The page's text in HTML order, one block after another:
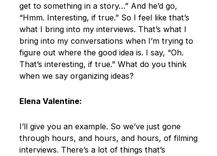
get to something in a story…” And he’d go,
“Hmm. Interesting, if true.” So I feel like that’s
what I bring into my interviews. That’s what I
bring into my conversations when I’m trying to
figure out where the good idea is. I say, “Oh.
That’s interesting, if true.” What do you think
when we say organizing ideas?
Elena Valentine:
I’ll give you an example. So we’ve just gone
through hours, and hours, and hours, of filming
interviews. There’s a lot of things that’s